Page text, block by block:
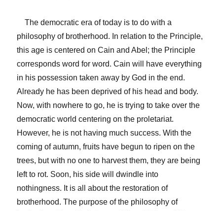
The democratic era of today is to do with a
philosophy of brotherhood. In relation to the Principle,
this age is centered on Cain and Abel; the Principle
corresponds word for word. Cain will have everything
in his possession taken away by God in the end.
Already he has been deprived of his head and body.
Now, with nowhere to go, he is trying to take over the
democratic world centering on the proletariat.
However, he is not having much success. With the
coming of autumn, fruits have begun to ripen on the
trees, but with no one to harvest them, they are being
left to rot. Soon, his side will dwindle into
nothingness. It is all about the restoration of
brotherhood. The purpose of the philosophy of